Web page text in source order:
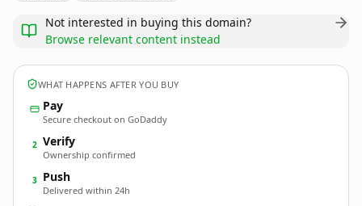
Not interested in buying this domain?
Browse relevant content instead
WHAT HAPPENS AFTER YOU BUY
Pay
Secure checkout on GoDaddy
2 Verify
Ownership confirmed
3 Push
Delivered within 24h